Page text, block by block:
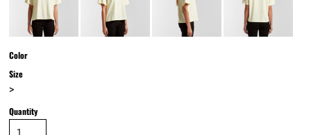
Color
Size
>
Quantity